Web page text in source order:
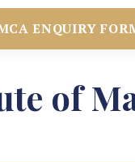
ENQUIRY
of